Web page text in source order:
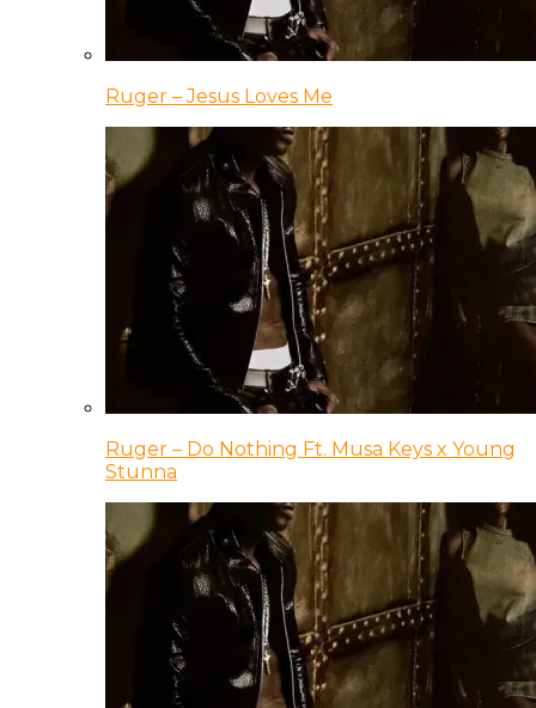
Ruger – Jesus Loves Me
Ruger – Do Nothing Ft. Musa Keys x Young
Stunna